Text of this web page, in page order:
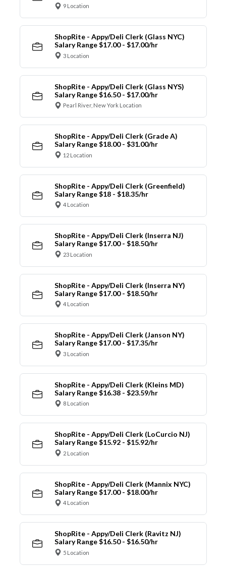
9 Location
ShopRite - Appy/Deli Clerk (Glass NYC)
Salary Range $17.00 - $17.00/hr
3 Location
ShopRite - Appy/Deli Clerk (Glass NYS)
Salary Range $16.50 - $17.00/hr
Pearl River, New York Location
ShopRite - Appy/Deli Clerk (Grade A)
Salary Range $18.00 - $31.00/hr
12 Location
ShopRite - Appy/Deli Clerk (Greenfield)
Salary Range $18 - $18.35/hr
4 Location
ShopRite - Appy/Deli Clerk (Inserra NJ)
Salary Range $17.00 - $18.50/hr
23 Location
ShopRite - Appy/Deli Clerk (Inserra NY)
Salary Range $17.00 - $18.50/hr
4 Location
ShopRite - Appy/Deli Clerk (Janson NY)
Salary Range $17.00 - $17.35/hr
3 Location
ShopRite - Appy/Deli Clerk (Kleins MD)
Salary Range $16.38 - $23.59/hr
8 Location
ShopRite - Appy/Deli Clerk (LoCurcio NJ)
Salary Range $15.92 - $15.92/hr
2 Location
ShopRite - Appy/Deli Clerk (Mannix NYC)
Salary Range $17.00 - $18.00/hr
4 Location
ShopRite - Appy/Deli Clerk (Ravitz NJ)
Salary Range $16.50 - $16.50/hr
5 Location